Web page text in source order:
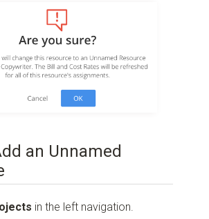
an Unnamed
in the left navigation.